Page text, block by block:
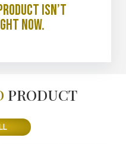
isn’t
now.
PRODUCT